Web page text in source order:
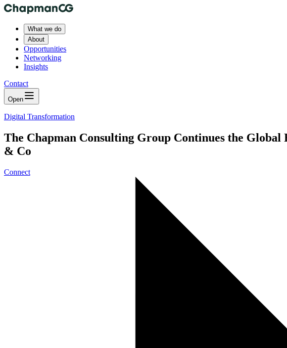
What we do
About
Opportunities
Networking
Insights
Contact
Open
Digital Transformation
The Chapman Consulting Group Continues the
& Co
Connect